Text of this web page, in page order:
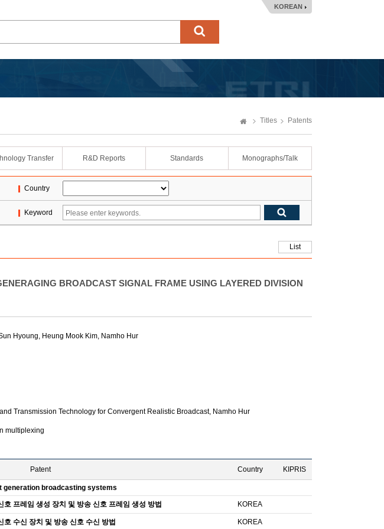
KOREAN
Titles Patents
Transfer R&D Reports Standards Monographs/Talk
Country
Keyword
List
BROADCAST SIGNAL FRAME USING LAYERED DIVISION
Hyoung, Heung Mook Kim, Namho Hur
Transmission Technology for Convergent Realistic Broadcast, Namho Hur
multiplexing
Patent Country KIPRIS
generation broadcasting systems
프레임 생성 장치 및 방송 신호 프레임 생성 방법 KOREA
수신 장치 및 방송 신호 수신 방법 KOREA